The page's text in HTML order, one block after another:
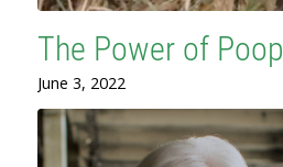
The Power of Poop
June 3, 2022